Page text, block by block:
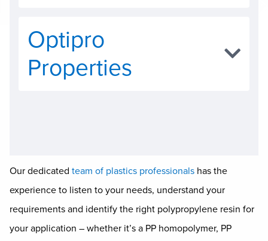
Optipro
Properties
Our dedicated team of plastics professionals has the
experience to listen to your needs, understand your
requirements and identify the right polypropylene resin for
your application – whether it’s a PP homopolymer, PP